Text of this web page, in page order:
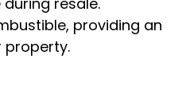
providing an
property.